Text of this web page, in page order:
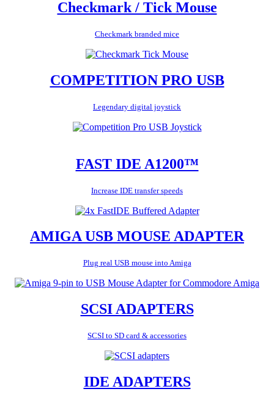
Checkmark / Tick Mouse
Checkmark branded mice
COMPETITION PRO USB
Legendary digital joystick
FAST IDE A1200™
Increase IDE transfer speeds
AMIGA USB MOUSE ADAPTER
Plug real USB mouse into Amiga
SCSI ADAPTERS
SCSI to SD card & accessories
IDE ADAPTERS